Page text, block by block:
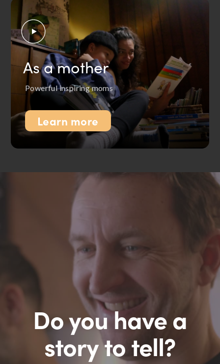
As a mother
Powerful inspiring moms
Learn more
Do you have a
story to tell?